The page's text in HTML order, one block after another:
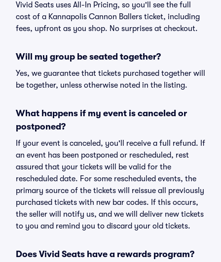
Vivid Seats uses All-In Pricing, so you'll see the full
cost of a Kannapolis Cannon Ballers ticket, including
fees, upfront as you shop. No surprises at checkout.
Will my group be seated together?
Yes, we guarantee that tickets purchased together will
be together, unless otherwise noted in the listing.
What happens if my event is canceled or
postponed?
If your event is canceled, you'll receive a full refund. If
an event has been postponed or rescheduled, rest
assured that your tickets will be valid for the
rescheduled date. For some rescheduled events, the
primary source of the tickets will reissue all previously
purchased tickets with new bar codes. If this occurs,
the seller will notify us, and we will deliver new tickets
to you and remind you to discard your old tickets.
Does Vivid Seats have a rewards program?